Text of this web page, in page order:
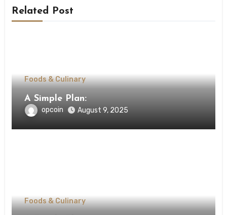
Related Post
Foods & Culinary
A Simple Plan:
opcoin August 9, 2025
Foods & Culinary